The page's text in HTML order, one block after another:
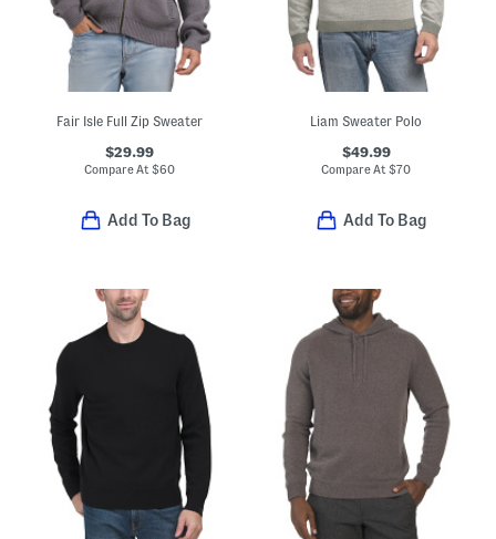
Fair Isle Full Zip Sweater
$29.99
Compare At$60
Add To Bag
Liam Sweater Polo
$49.99
Compare At$70
Add To Bag